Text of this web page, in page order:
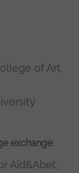
of Art,
exchange
Aid&Abet,